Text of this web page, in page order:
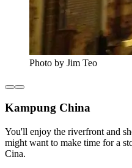
Photo by Jim Teo
Kampung China
You'll enjoy the riverfront and
might want to make time for a
Cina.